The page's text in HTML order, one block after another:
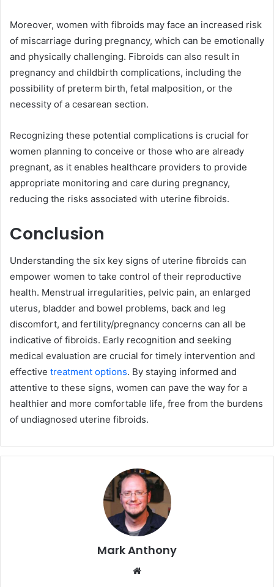
Moreover, women with fibroids may face an increased risk
of miscarriage during pregnancy, which can be emotionally
and physically challenging. Fibroids can also result in
pregnancy and childbirth complications, including the
possibility of preterm birth, fetal malposition, or the
necessity of a cesarean section.
Recognizing these potential complications is crucial for
women planning to conceive or those who are already
pregnant, as it enables healthcare providers to provide
appropriate monitoring and care during pregnancy,
reducing the risks associated with uterine fibroids.
Conclusion
Understanding the six key signs of uterine fibroids can
empower women to take control of their reproductive
health. Menstrual irregularities, pelvic pain, an enlarged
uterus, bladder and bowel problems, back and leg
discomfort, and fertility/pregnancy concerns can all be
indicative of fibroids. Early recognition and seeking
medical evaluation are crucial for timely intervention and
effective treatment options. By staying informed and
attentive to these signs, women can pave the way for a
healthier and more comfortable life, free from the burdens
of undiagnosed uterine fibroids.
Mark Anthony